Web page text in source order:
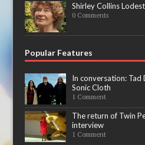
Shirley Collins
0 Comments
Popular Features
In conversation:
Sonic Cloth
1 Comment
The return of Twin
interview
1 Comment